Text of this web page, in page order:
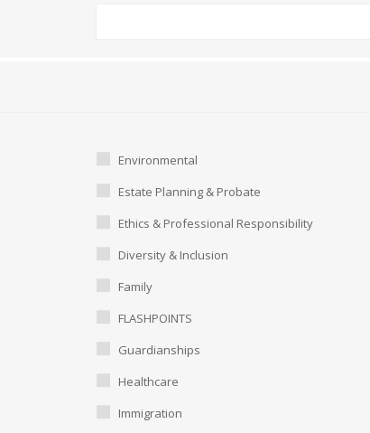
Environmental
Estate Planning & Probate
Ethics & Professional Responsibility
Diversity & Inclusion
Family
FLASHPOINTS
Guardianships
Healthcare
Immigration